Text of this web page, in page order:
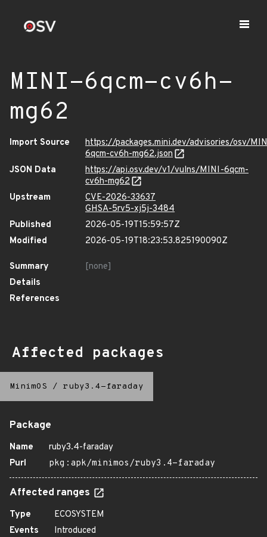
MINI-6qcm-cv6h-
mg62
Import Source
https://packages.mini.dev/advisories/osv/
6qcm-cv6h-mg62.json
JSON Data
https://api.osv.dev/v1/vulns/MINI-6qcm-
cv6h-mg62
Upstream
CVE-2026-33637
GHSA-5rv5-xj5j-3484
Published
2026-05-19T15:59:57Z
Modified
2026-05-19T18:23:53.825190090Z
Summary
[none]
Details
References
Affected packages
MinimOS / ruby3.4-faraday
Package
Name
ruby3.4-faraday
Purl
pkg:apk/minimos/ruby3.4-faraday
Affected ranges
Type
ECOSYSTEM
Events
Introduced